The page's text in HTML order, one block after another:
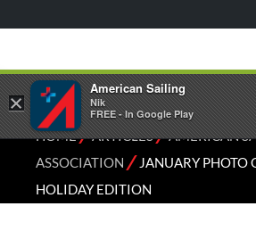
HOME⁄ARTICLES⁄AMERICAN
ASSOCIATION ⁄ JANUARY PHOTO
HOLIDAY EDITION
×
American Sailing
Nik
FREE - In Google Play